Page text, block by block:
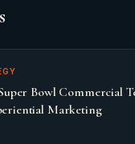
Bowl Commercial
Marketing